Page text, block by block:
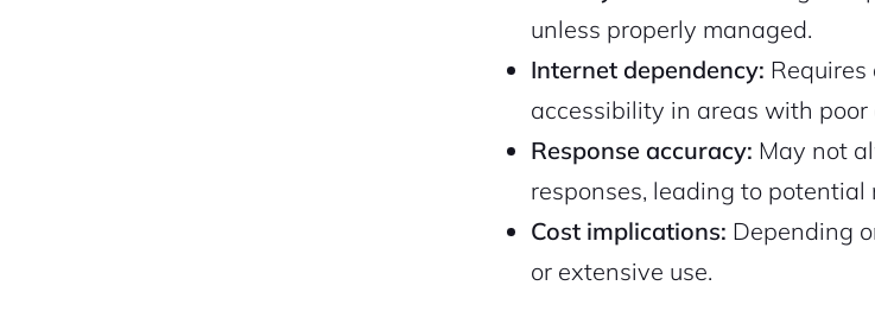
unless properly managed.
Internet dependency:
accessibility in areas with poor
Response accuracy: May not
responses, leading to
Cost implications: Depending
or extensive use.